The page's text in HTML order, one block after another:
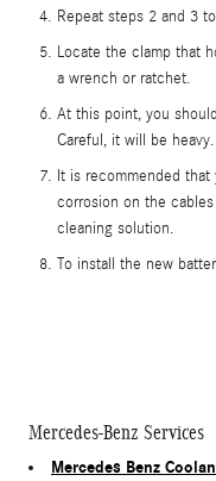
Repeat steps 2 and 3
Locate the clamp that
a wrench or ratchet.
At this point, you
Careful, it will be heavy.
It is recommended
corrosion on the
cleaning solution.
To install the new
Mercedes-Benz Services
Mercedes Benz